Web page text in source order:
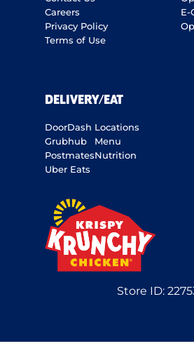
Careers
Privacy Policy
Terms of Use
E-
DELIVERY/EAT
DoorDash
Grubhub
Postmates
Uber Eats
Locations
Menu
Nutrition
Store ID: